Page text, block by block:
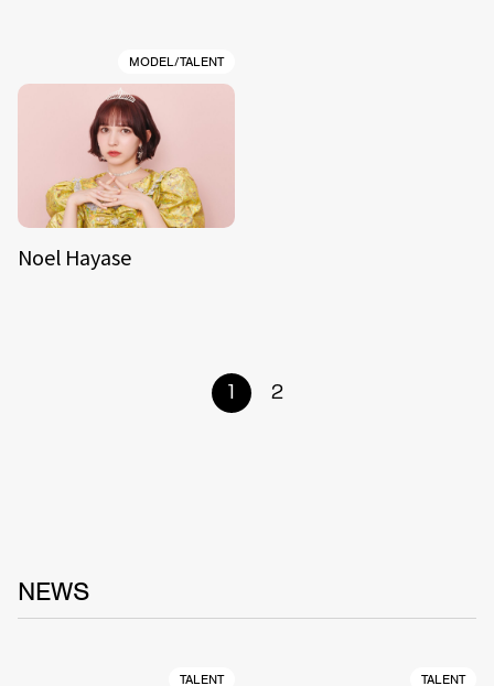
MODEL/TALENT
Noel Hayase
1 2
NEWS
TALENT TALENT